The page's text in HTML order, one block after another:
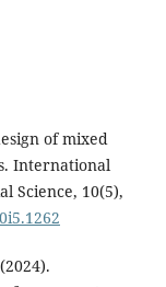
of mixed
International
Science, 10(5),